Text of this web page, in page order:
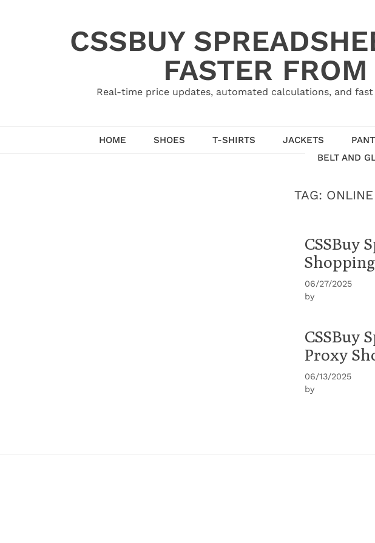
CSSBUY
FASTER
Real-time price updates, automated calculations, and
HOME SHOES T-SHIRTS JACKETS
BELT AND
TAG:
CSSBuy
06/27/2025
by
CSSBuy
Proxy
06/13/2025
by